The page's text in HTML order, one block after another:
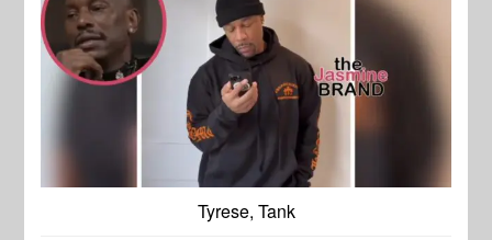
Tyrese, Tank